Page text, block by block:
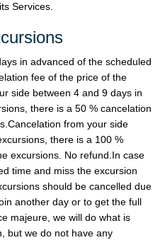
Services.
in advanced of the scheduled
fee of the price of the
side between 4 and 9 days in
there is a 50 % cancelation
from your side
there is a 100 %
excursions. No refund.In case
time and miss the excursion
should be cancelled due
another day or to get the full
majeure, we will do what is
but we do not have any